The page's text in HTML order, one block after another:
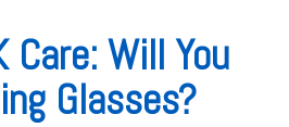
Care: Will You
Glasses?